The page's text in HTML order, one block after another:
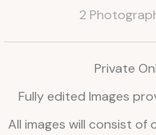
2
Private
Fully edited Images
All images will consist